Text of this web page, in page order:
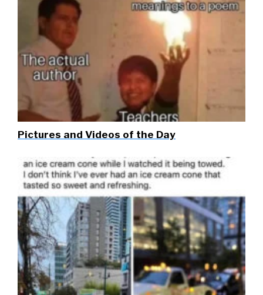
Pictures and Videos of the Day